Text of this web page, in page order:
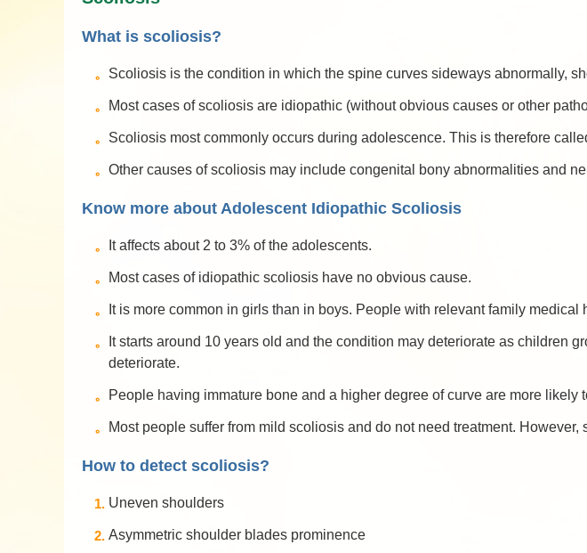
What is scoliosis?
Scoliosis is the condition in which the spine curves sideways abnormally,
Most cases of scoliosis are idiopathic (without obvious causes or other
Scoliosis most commonly occurs during adolescence. This is therefore
Other causes of scoliosis may include congenital bony abnormalities and
Know more about Adolescent Idiopathic Scoliosis
It affects about 2 to 3% of the adolescents.
Most cases of idiopathic scoliosis have no obvious cause.
It is more common in girls than in boys. People with relevant family
It starts around 10 years old and the condition may deteriorate as children
deteriorate.
People having immature bone and a higher degree of curve are more likely
Most people suffer from mild scoliosis and do not need treatment.
How to detect scoliosis?
Uneven shoulders
Asymmetric shoulder blades prominence